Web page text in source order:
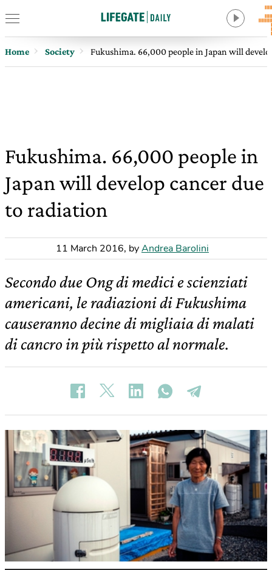
Home Society Fukushima. 66,000 people in Japan will
Fukushima. 66,000 people in
Japan will develop cancer due
to radiation
11 March 2016, byAndrea Barolini
Secondo due Ong di medici e scienziati
americani, le radiazioni di Fukushima
causeranno decine di migliaia di malati
di cancro in più rispetto al normale.